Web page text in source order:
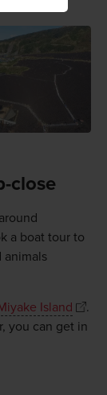
close
a boat tour to
Island
.
you can get in